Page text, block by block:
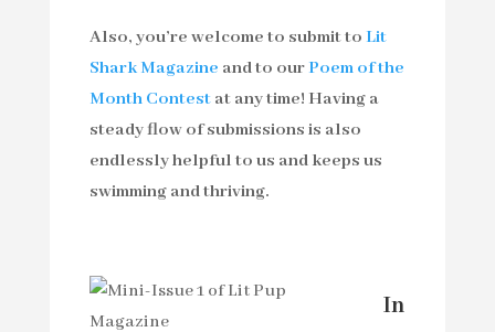
Also, you’re welcome to submit to Lit
Shark Magazine and to ourPoem of the
Month Contestat any time! Having a
steady flow of submissions is also
endlessly helpful to us and keeps us
swimming and thriving.
In